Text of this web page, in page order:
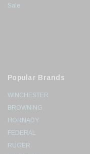
Sale
Popular Brands
WINCHESTER
BROWNING
HORNADY
FEDERAL
RUGER